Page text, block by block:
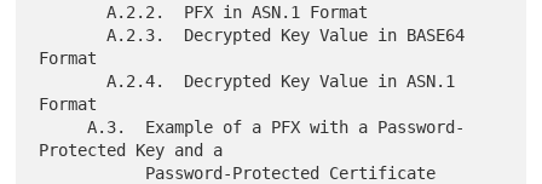
       A.2.2.  PFX in ASN.1 Format
       A.2.3.  Decrypted Key Value in BASE64
Format
       A.2.4.  Decrypted Key Value in ASN.1
Format
     A.3.  Example of a PFX with a Password-
Protected Key and a